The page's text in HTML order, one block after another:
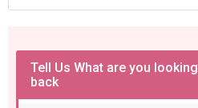
Tell Us What are you
back